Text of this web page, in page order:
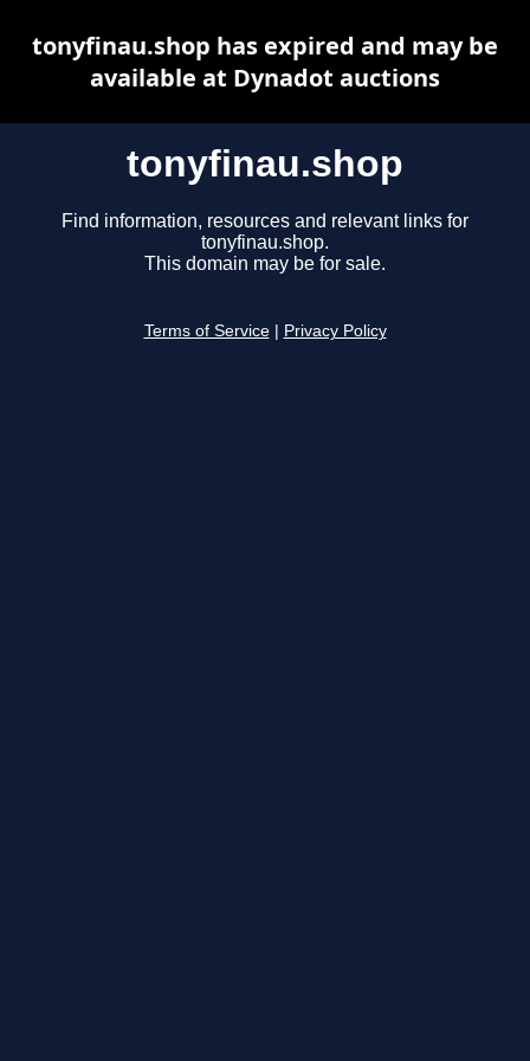
tonyfinau.shop
Find information, resources and relevant links for
tonyfinau.shop.
This domain may be for sale.
Terms of Service Privacy Policy
tonyfinau.shop has expired and may be
available at Dynadot auctions